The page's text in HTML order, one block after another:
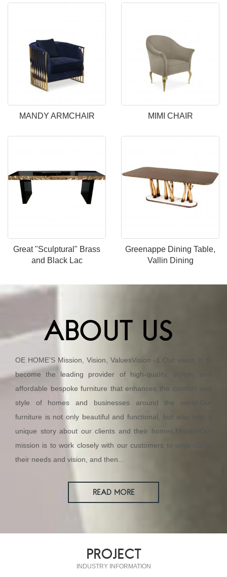
MANDY ARMCHAIR MIMI CHAIR
Great "Sculptural" Brass
and Black Lac
Greenappe Dining Table,
Vallin Dining
ABOUT US
OE HOME’S Mission, Vision, ValuesVision -1 Our vision is to
become the leading provider of high-quality, stylish, and
affordable bespoke furniture that enhances the comfort and
style of homes and businesses around the world.Our
furniture is not only beautiful and functional, but also tells a
unique story about our clients and their homes.MissionOur
mission is to work closely with our customers to understand
their needs and vision, and then...
READ MORE
PROJECT
INDUSTRY INFORMATION